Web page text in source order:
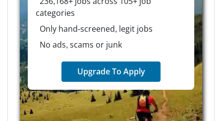
categories
Only hand-screened, legit jobs
No ads, scams or junk
Upgrade To Apply